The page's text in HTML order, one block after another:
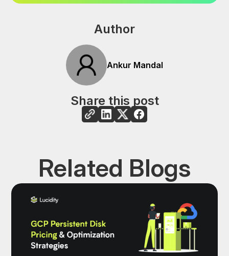
Author
Ankur Mandal
Share this post
Related Blogs